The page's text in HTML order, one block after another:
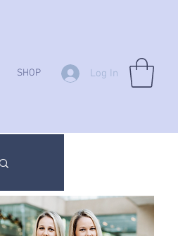
SHOP Log In